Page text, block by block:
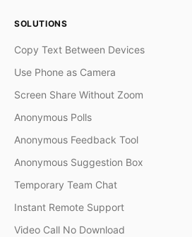
SOLUTIONS
Copy Text Between Devices
Use Phone as Camera
Screen Share Without Zoom
Anonymous Polls
Anonymous Feedback Tool
Anonymous Suggestion Box
Temporary Team Chat
Instant Remote Support
Video Call No Download